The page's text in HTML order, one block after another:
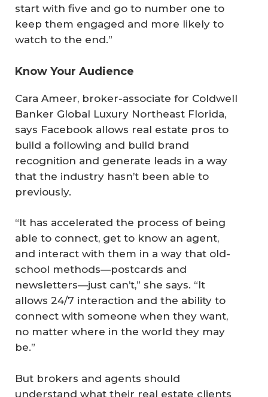
start with five and go to number one to
keep them engaged and more likely to
watch to the end.”
Know Your Audience
Cara Ameer, broker-associate for Coldwell
Banker Global Luxury Northeast Florida,
says Facebook allows real estate pros to
build a following and build brand
recognition and generate leads in a way
that the industry hasn’t been able to
previously.
“It has accelerated the process of being
able to connect, get to know an agent,
and interact with them in a way that old-
school methods—postcards and
newsletters—just can’t,” she says. “It
allows 24/7 interaction and the ability to
connect with someone when they want,
no matter where in the world they may
be.”
But brokers and agents should
understand what their real estate clients